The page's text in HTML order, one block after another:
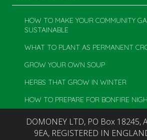
HOW TO MAKE YOUR COMMUNITY
SUSTAINABLE
WHAT TO PLANT AS PERMANENT
GROW YOUR OWN SOUP
HERBS THAT GROW IN WINTER
HOW TO PREPARE FOR BONFIRE
DOMONEY LTD, PO Box 18245,
9EA, REGISTERED IN